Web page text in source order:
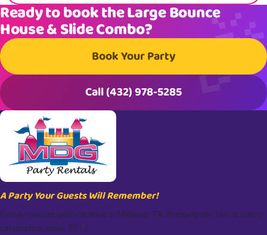
Ready to book the Large Bounce
House & Slide Combo?
Book Your Party
Call (432) 978-5285
A Party Your Guests Will Remember!
Family-owned party rentals in Midland, TX. Bringing the fun to every
celebration since 2012.